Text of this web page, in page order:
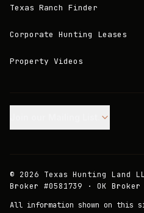
Texas Ranch Finder
Corporate Hunting Leases
Property Videos
© 2026 Texas Hunting Land
Broker #0581739 · OK Broker
All information shown on this